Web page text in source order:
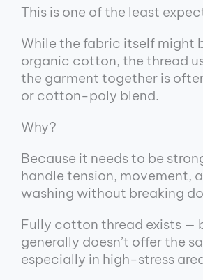
This is one of the least
While the fabric itself might
organic cotton, the thread
the garment together is
or cotton-poly blend.
Why?
Because it needs to be
handle tension, movement,
washing without breaking
Fully cotton thread exists —
generally doesn’t offer the
especially in high-stress